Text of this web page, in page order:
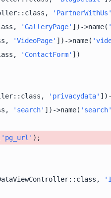
'PartnerWithUs'
'GalleryPage' ])->name(
'VideoPage' ])->name(
'ContactForm'
'privacydata' ])-
'search' ])->name( 'search'
'pg_url'